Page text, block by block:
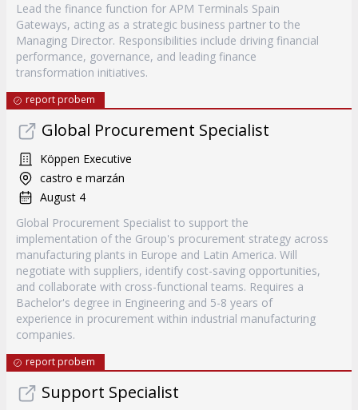
Lead the finance function for APM Terminals Spain
Gateways, acting as a strategic business partner to the
Managing Director. Responsibilities include driving financial
performance, governance, and leading finance
transformation initiatives.
report probem
Global Procurement Specialist
Köppen Executive
castro e marzán
August 4
Global Procurement Specialist to support the
implementation of the Group's procurement strategy across
manufacturing plants in Europe and Latin America. Will
negotiate with suppliers, identify cost-saving opportunities,
and collaborate with cross-functional teams. Requires a
Bachelor's degree in Engineering and 5-8 years of
experience in procurement within industrial manufacturing
companies.
report probem
Support Specialist